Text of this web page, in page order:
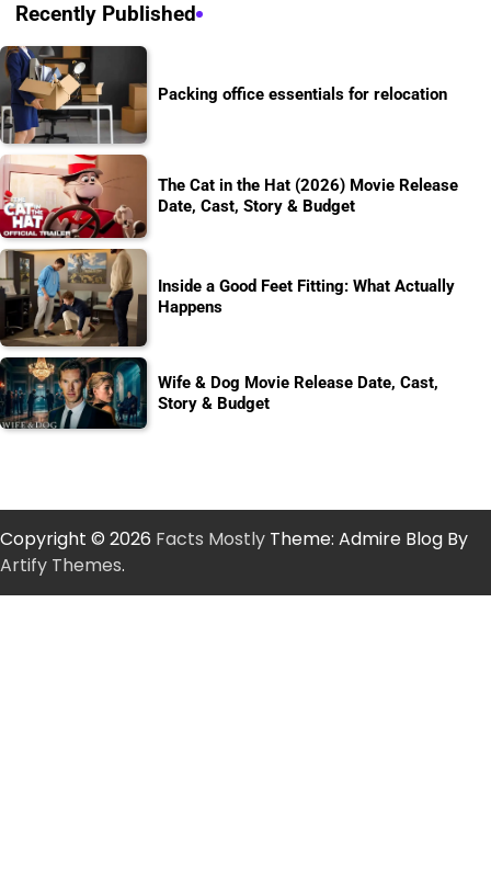
Recently Published
Packing office essentials for relocation
The Cat in the Hat (2026) Movie Release
Date, Cast, Story & Budget
Inside a Good Feet Fitting: What Actually
Happens
Wife & Dog Movie Release Date, Cast,
Story & Budget
Copyright © 2026 Facts Mostly Theme: Admire Blog By
Artify Themes.